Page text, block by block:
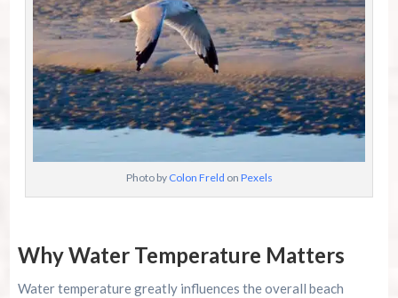
Family Kingdom Amusement Park Tips For First-
Time Visitors
River Island Adventures: A Fun Outdoor Break
From The Beach
Murrells Inlet MarshWalk: A Visitor’s Guide For
Myrtle Beach Campers
Photo by Colon Freld on Pexels
Why Water Temperature Matters
Water temperature greatly influences the overall beach